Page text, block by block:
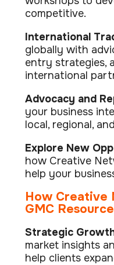
competitive.
International
globally with
entry strategies,
international
Advocacy and
your business
local, regional,
Explore New
how Creative
help your
How Creative
GMC
Strategic
market insights
help clients